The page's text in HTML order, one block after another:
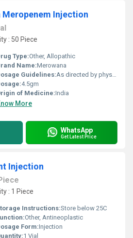
Meropenem Injection
: 50 Piece
Type:Other, Allopathic
Name:Merowana
Guidelines:As directed by physician
4.5gm
of Medicine:India
More
WhatsApp
Get Latest Price
Injection
: 1 Piece
Instructions:Store below 25C
Other, Antineoplastic
Form:Injection
1 Vial